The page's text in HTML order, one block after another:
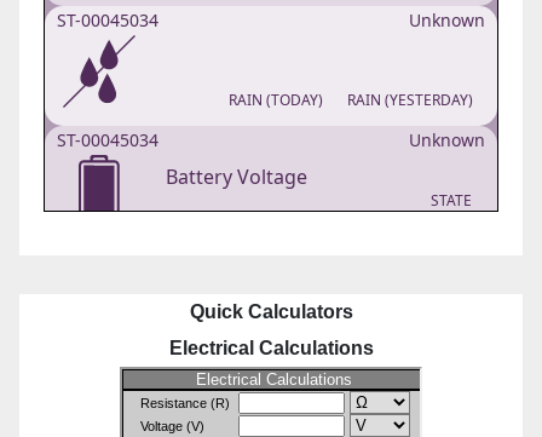
Quick Calculators
Electrical Calculations